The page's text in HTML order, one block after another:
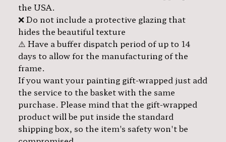
the USA.
❌ Do not include a protective glazing that
hides the beautiful texture
⚠️ Have a buffer dispatch period of up to 14
days to allow for the manufacturing of the
frame.
If you want your painting gift-wrapped just add
the service to the basket with the same
purchase. Please mind that the gift-wrapped
product will be put inside the standard
shipping box, so the item's safety won't be